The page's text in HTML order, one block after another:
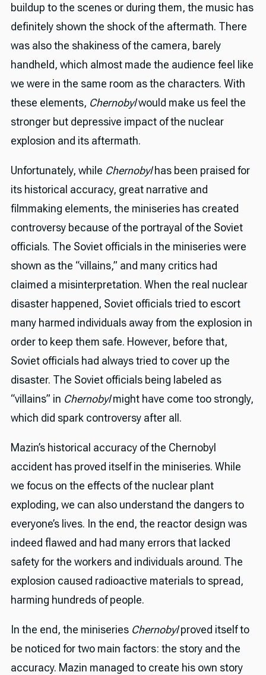
buildup to the scenes or during them, the music has
definitely shown the shock of the aftermath. There
was also the shakiness of the camera, barely
handheld, which almost made the audience feel like
we were in the same room as the characters. With
these elements, Chernobylwould make us feel the
stronger but depressive impact of the nuclear
explosion and its aftermath.
Unfortunately, while Chernobylhas been praised for
its historical accuracy, great narrative and
filmmaking elements, the miniseries has created
controversy because of the portrayal of the Soviet
officials. The Soviet officials in the miniseries were
shown as the “villains,” and many critics had
claimed a misinterpretation. When the real nuclear
disaster happened, Soviet officials tried to escort
many harmed individuals away from the explosion in
order to keep them safe. However, before that,
Soviet officials had always tried to cover up the
disaster. The Soviet officials being labeled as
“villains” in Chernobylmight have come too strongly,
which did spark controversy after all.
Mazin’s historical accuracy of the Chernobyl
accident has proved itself in the miniseries. While
we focus on the effects of the nuclear plant
exploding, we can also understand the dangers to
everyone’s lives. In the end, the reactor design was
indeed flawed and had many errors that lacked
safety for the workers and individuals around. The
explosion caused radioactive materials to spread,
harming hundreds of people.
In the end, the miniseries Chernobylproved itself to
be noticed for two main factors: the story and the
accuracy. Mazin managed to create his own story